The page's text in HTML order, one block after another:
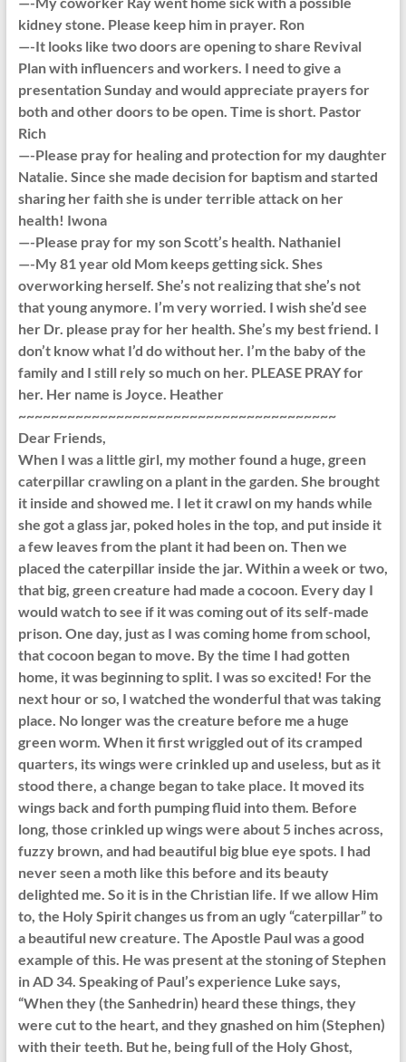
kidney stone. Please keep him in prayer. Ron
—-It looks like two doors are opening to share Revival
Plan with influencers and workers. I need to give a
presentation Sunday and would appreciate prayers for
both and other doors to be open. Time is short. Pastor
Rich
—-Please pray for healing and protection for my daughter
Natalie. Since she made decision for baptism and started
sharing her faith she is under terrible attack on her
health! Iwona
—-Please pray for my son Scott’s health. Nathaniel
—-My 81 year old Mom keeps getting sick. Shes
overworking herself. She’s not realizing that she’s not
that young anymore. I’m very worried. I wish she’d see
her Dr. please pray for her health. She’s my best friend. I
don’t know what I’d do without her. I’m the baby of the
family and I still rely so much on her. PLEASE PRAY for
her. Her name is Joyce. Heather
~~~~~~~~~~~~~~~~~~~~~~~~~~~~~~~~~~~~~~~
Dear Friends,
When I was a little girl, my mother found a huge, green
caterpillar crawling on a plant in the garden. She brought
it inside and showed me. I let it crawl on my hands while
she got a glass jar, poked holes in the top, and put inside it
a few leaves from the plant it had been on. Then we
placed the caterpillar inside the jar. Within a week or two,
that big, green creature had made a cocoon. Every day I
would watch to see if it was coming out of its self-made
prison. One day, just as I was coming home from school,
that cocoon began to move. By the time I had gotten
home, it was beginning to split. I was so excited! For the
next hour or so, I watched the wonderful that was taking
place. No longer was the creature before me a huge
green worm. When it first wriggled out of its cramped
quarters, its wings were crinkled up and useless, but as it
stood there, a change began to take place. It moved its
wings back and forth pumping fluid into them. Before
long, those crinkled up wings were about 5 inches across,
fuzzy brown, and had beautiful big blue eye spots. I had
never seen a moth like this before and its beauty
delighted me. So it is in the Christian life. If we allow Him
to, the Holy Spirit changes us from an ugly “caterpillar” to
a beautiful new creature. The Apostle Paul was a good
example of this. He was present at the stoning of Stephen
in AD 34. Speaking of Paul’s experience Luke says,
“When they (the Sanhedrin) heard these things, they
were cut to the heart, and they gnashed on him (Stephen)
with their teeth. But he, being full of the Holy Ghost,